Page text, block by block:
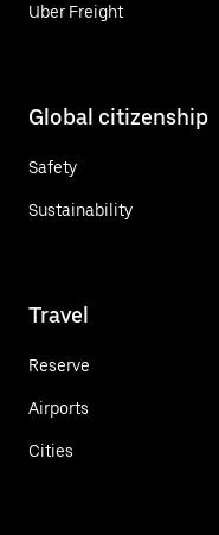
Uber Freight
Global citizenship
Safety
Sustainability
Travel
Reserve
Airports
Cities